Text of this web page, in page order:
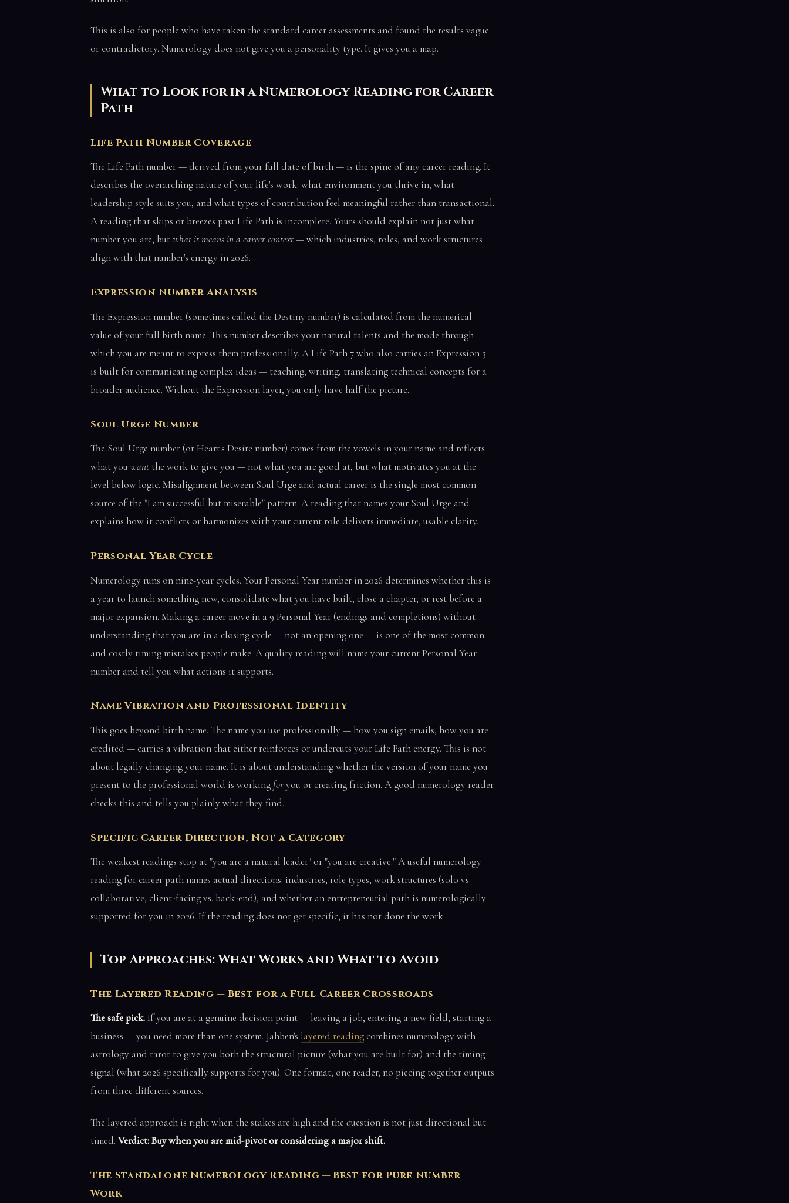
This is also for people who have taken the standard career assessments and found the results vague
or contradictory. Numerology does not give you a personality type. It gives you a map.
What to Look for in a Numerology Reading for Career
Path
Life Path Number Coverage
The Life Path number — derived from your full date of birth — is the spine of any career reading. It
describes the overarching nature of your life's work: what environment you thrive in, what
leadership style suits you, and what types of contribution feel meaningful rather than transactional.
A reading that skips or breezes past Life Path is incomplete. Yours should explain not just what
number you are, butwhat it means in a career context— which industries, roles, and work structures
align with that number's energy in 2026.
Expression Number Analysis
The Expression number (sometimes called the Destiny number) is calculated from the numerical
value of your full birth name. This number describes your natural talents and the mode through
which you are meant to express them professionally. A Life Path 7 who also carries an Expression 3
is built for communicating complex ideas — teaching, writing, translating technical concepts for a
broader audience. Without the Expression layer, you only have half the picture.
Soul Urge Number
The Soul Urge number (or Heart's Desire number) comes from the vowels in your name and reflects
what you want the work to give you — not what you are good at, but what motivates you at the
level below logic. Misalignment between Soul Urge and actual career is the single most common
source of the "I am successful but miserable" pattern. A reading that names your Soul Urge and
explains how it conflicts or harmonizes with your current role delivers immediate, usable clarity.
Personal Year Cycle
Numerology runs on nine-year cycles. Your Personal Year number in 2026 determines whether this is
a year to launch something new, consolidate what you have built, close a chapter, or rest before a
major expansion. Making a career move in a 9 Personal Year (endings and completions) without
understanding that you are in a closing cycle — not an opening one — is one of the most common
and costly timing mistakes people make. A quality reading will name your current Personal Year
number and tell you what actions it supports.
Name Vibration and Professional Identity
This goes beyond birth name. The name you use professionally — how you sign emails, how you are
credited — carries a vibration that either reinforces or undercuts your Life Path energy. This is not
about legally changing your name. It is about understanding whether the version of your name you
present to the professional world is working foryou or creating friction. A good numerology reader
checks this and tells you plainly what they find.
Specific Career Direction, Not a Category
The weakest readings stop at "you are a natural leader" or "you are creative." A useful numerology
reading for career path names actual directions: industries, role types, work structures (solo vs.
collaborative, client-facing vs. back-end), and whether an entrepreneurial path is numerologically
supported for you in 2026. If the reading does not get specific, it has not done the work.
Top Approaches: What Works and What to Avoid
The Layered Reading — Best for a Full Career Crossroads
The safe pick.If you are at a genuine decision point — leaving a job, entering a new field, starting a
business — you need more than one system. Jahben's layered readingcombines numerology with
astrology and tarot to give you both the structural picture (what you are built for) and the timing
signal (what 2026 specifically supports for you). One format, one reader, no piecing together outputs
from three different sources.
The layered approach is right when the stakes are high and the question is not just directional but
timed. Verdict: Buy when you are mid-pivot or considering a major shift.
The Standalone Numerology Reading — Best for Pure Number
Work